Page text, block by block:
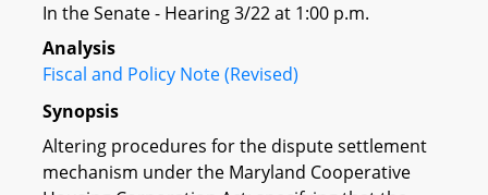
In the Senate - Hearing 3/22 at 1:00 p.m.
Analysis
Fiscal and Policy Note (Revised)
Synopsis
Altering procedures for the dispute settlement
mechanism under the Maryland Cooperative